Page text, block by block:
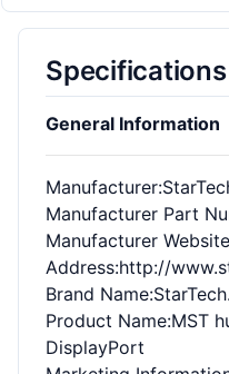
Specifications
General Information
Manufacturer
Manufacturer Part
Manufacturer Website
Address:http://
Brand Name
Product Name:MST
DisplayPort